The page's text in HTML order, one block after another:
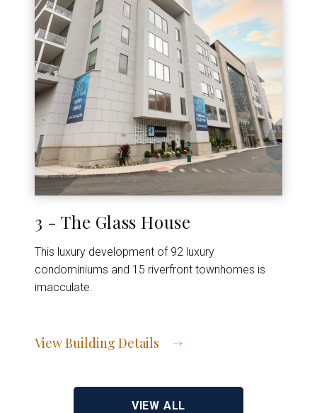
3 - The Glass House
This luxury development of 92 luxury
condominiums and 15 riverfront townhomes is
imacculate.
View Building Details
VIEW ALL